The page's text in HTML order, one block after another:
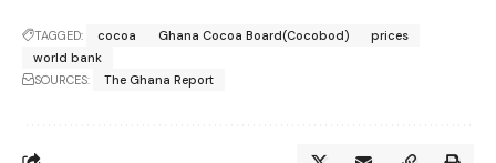
TAGGED: cocoa Ghana Cocoa Board(Cocobod)
prices
world bank
SOURCES:
The Ghana Report